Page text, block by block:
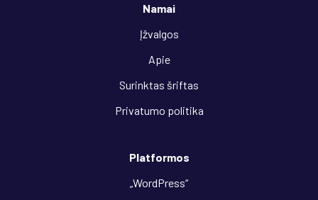
Namai
Įžvalgos
Apie
Surinktas šriftas
Privatumo politika
Platformos
„WordPress“